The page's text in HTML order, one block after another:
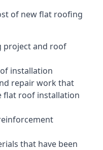
of new flat roofing
project and roof
installation
repair work that
flat roof installation
that have been